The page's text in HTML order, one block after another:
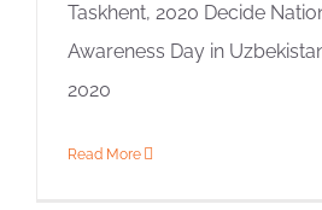
Taskhent, 2020 Decide
Awareness Day in
2020
Read More